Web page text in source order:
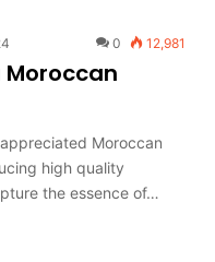
0 12,981
Moroccan
appreciated Moroccan
high quality
the essence of…